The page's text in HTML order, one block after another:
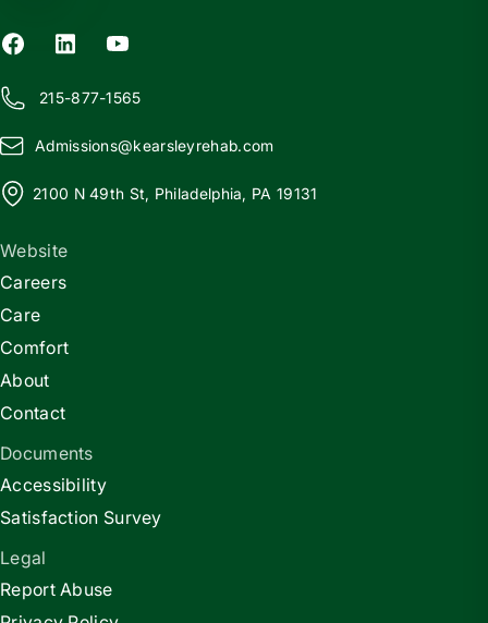
215-877-1565
Admissions@kearsleyrehab.com
2100 N 49th St, Philadelphia, PA 19131
Website
Careers
Care
Comfort
About
Contact
Documents
Accessibility
Satisfaction Survey
Legal
Report Abuse